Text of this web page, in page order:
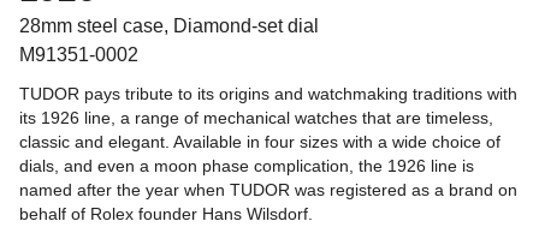
28mm steel case, Diamond-set dial
M91351-0002
TUDOR pays tribute to its origins and watchmaking traditions with
its 1926 line, a range of mechanical watches that are timeless,
classic and elegant. Available in four sizes with a wide choice of
dials, and even a moon phase complication, the 1926 line is
named after the year when TUDOR was registered as a brand on
behalf of Rolex founder Hans Wilsdorf.